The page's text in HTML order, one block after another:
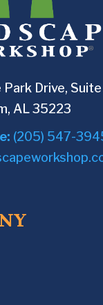
Drive,
AL 35223
(205) 547-